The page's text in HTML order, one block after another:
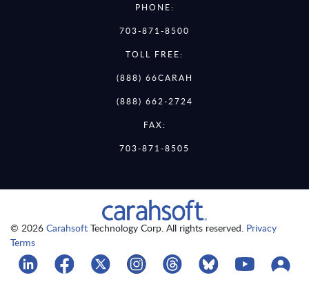
PHONE:
703-871-8500
TOLL FREE:
(888) 66CARAH
(888) 662-2724
FAX:
703-871-8505
© 2026 Carahsoft Technology Corp. All rights reserved. Privacy
Terms